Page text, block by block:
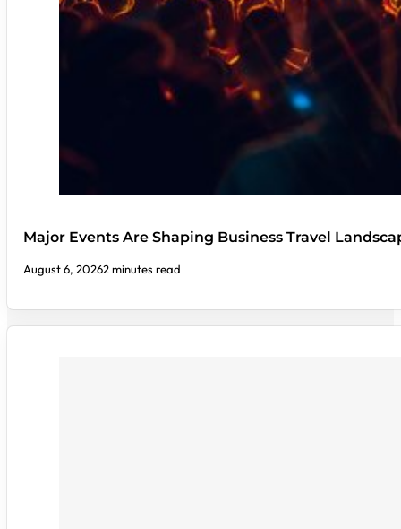
Major Events Are Shaping Business Travel
August 6, 20262 minutes read